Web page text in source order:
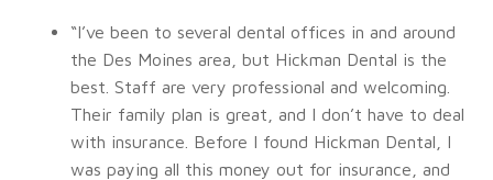
“I’ve been to several dental offices in and around
the Des Moines area, but Hickman Dental is the
best. Staff are very professional and welcoming.
Their family plan is great, and I don’t have to deal
with insurance. Before I found Hickman Dental, I
was paying all this money out for insurance, and